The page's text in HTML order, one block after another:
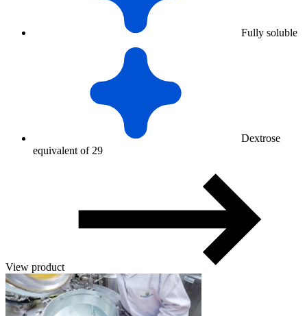
Fully soluble
Dextrose
equivalent of 29
View product